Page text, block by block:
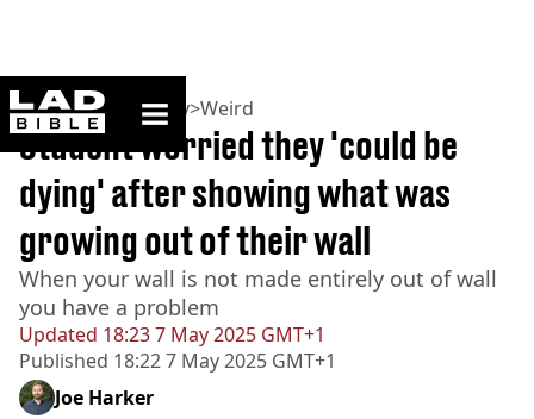
ladbible homepage
Home>Community>Weird
Updated 18:23 7 May 2025 GMT+1
Published 18:22 7 May 2025 GMT+1
Student worried they 'could be
dying' after showing what was
growing out of their wall
When your wall is not made entirely out of wall
you have a problem
Joe Harker